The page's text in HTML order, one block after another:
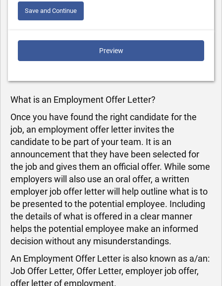
Save and Continue
Preview
What is an Employment Offer Letter?
Once you have found the right candidate for the
job, an employment offer letter invites the
candidate to be part of your team. It is an
announcement that they have been selected for
the job and gives them an official offer. While some
employers will also use an oral offer, a written
employer job offer letter will help outline what is to
be presented to the potential employee. Including
the details of what is offered in a clear manner
helps the potential employee make an informed
decision without any misunderstandings.
An Employment Offer Letter is also known as a/an:
Job Offer Letter, Offer Letter, employer job offer,
offer letter of employment.